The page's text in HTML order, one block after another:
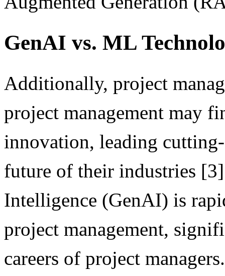
GenAI vs. ML
Additionally, project
project management may
innovation, leading
future of their industries
Intelligence (GenAI) is
project management,
careers of project